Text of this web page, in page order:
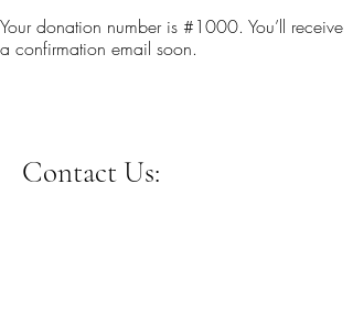
Your donation number is #1000. You’ll receive
a confirmation email soon.
Contact Us: